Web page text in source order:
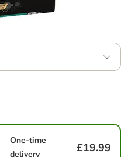
One-time
delivery
£19.99